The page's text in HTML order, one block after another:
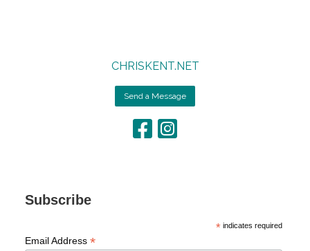
CHRISKENT.NET
Send a Message
Subscribe
* indicates required
Email Address *